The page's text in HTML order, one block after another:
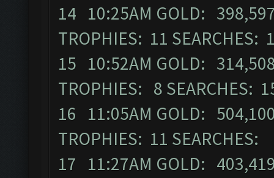
14 10:25AM GOLD:
TROPHIES: 11 SEARCHES:
15 10:52AM GOLD:
TROPHIES: 8 SEARCHES:
16 11:05AM GOLD:
TROPHIES: 11 SEARCHES:
17 11:27AM GOLD: